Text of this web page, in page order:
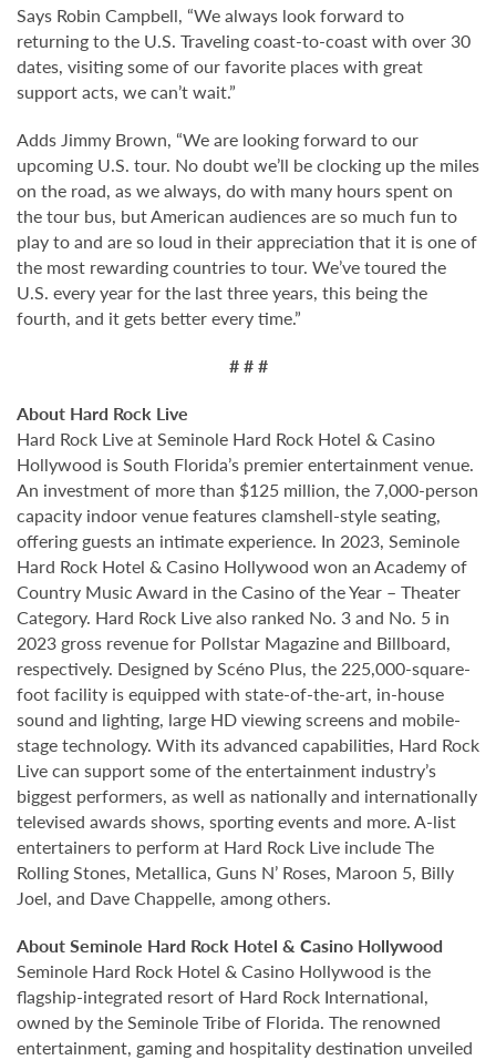
Says Robin Campbell, “We always look forward to
returning to the U.S. Traveling coast-to-coast with over 30
dates, visiting some of our favorite places with great
support acts, we can’t wait.”
Adds Jimmy Brown, “We are looking forward to our
upcoming U.S. tour. No doubt we’ll be clocking up the miles
on the road, as we always, do with many hours spent on
the tour bus, but American audiences are so much fun to
play to and are so loud in their appreciation that it is one of
the most rewarding countries to tour. We’ve toured the
U.S. every year for the last three years, this being the
fourth, and it gets better every time.”
# # #
About Hard Rock Live
Hard Rock Live at Seminole Hard Rock Hotel & Casino
Hollywood is South Florida’s premier entertainment venue.
An investment of more than $125 million, the 7,000-person
capacity indoor venue features clamshell-style seating,
offering guests an intimate experience. In 2023, Seminole
Hard Rock Hotel & Casino Hollywood won an Academy of
Country Music Award in the Casino of the Year – Theater
Category. Hard Rock Live also ranked No. 3 and No. 5 in
2023 gross revenue for Pollstar Magazine and Billboard,
respectively. Designed by Scéno Plus, the 225,000-square-
foot facility is equipped with state-of-the-art, in-house
sound and lighting, large HD viewing screens and mobile-
stage technology. With its advanced capabilities, Hard Rock
Live can support some of the entertainment industry’s
biggest performers, as well as nationally and internationally
televised awards shows, sporting events and more. A-list
entertainers to perform at Hard Rock Live include The
Rolling Stones, Metallica, Guns N’ Roses, Maroon 5, Billy
Joel, and Dave Chappelle, among others.
About Seminole Hard Rock Hotel & Casino Hollywood
Seminole Hard Rock Hotel & Casino Hollywood is the
flagship-integrated resort of Hard Rock International,
owned by the Seminole Tribe of Florida. The renowned
entertainment, gaming and hospitality destination unveiled